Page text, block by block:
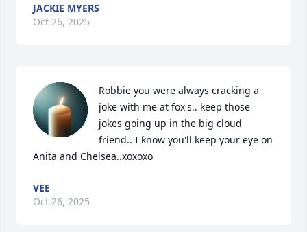
JACKIE MYERS
Oct 26, 2025
Robbie you were always cracking a
joke with me at fox's.. keep those
jokes going up in the big cloud
friend.. I ƙnow you'll keep your eye on
Anita and Chelsea..xoxoxo
VEE
Oct 26, 2025